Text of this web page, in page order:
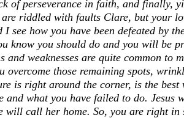
of perseverance in faith, and finally,
are riddled with faults Clare, but your
I see how you have been defeated by
know you should do and you will be
and weaknesses are quite common
overcome those remaining spots,
is right around the corner, is the
and what you have failed to do.
will call her home. So, you are right in